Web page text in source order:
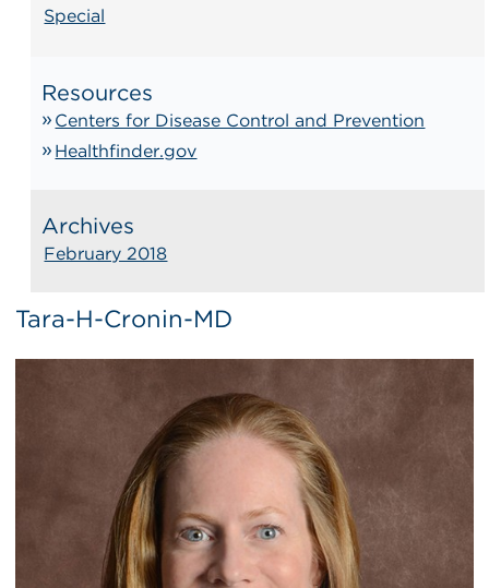
Special
Resources
Centers for Disease Control and Prevention
Healthfinder.gov
Archives
February 2018
Tara-H-Cronin-MD